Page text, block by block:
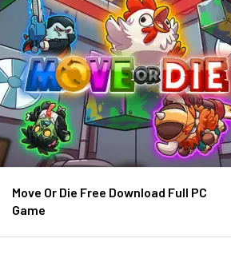
Move Or Die Free Download Full PC
Game